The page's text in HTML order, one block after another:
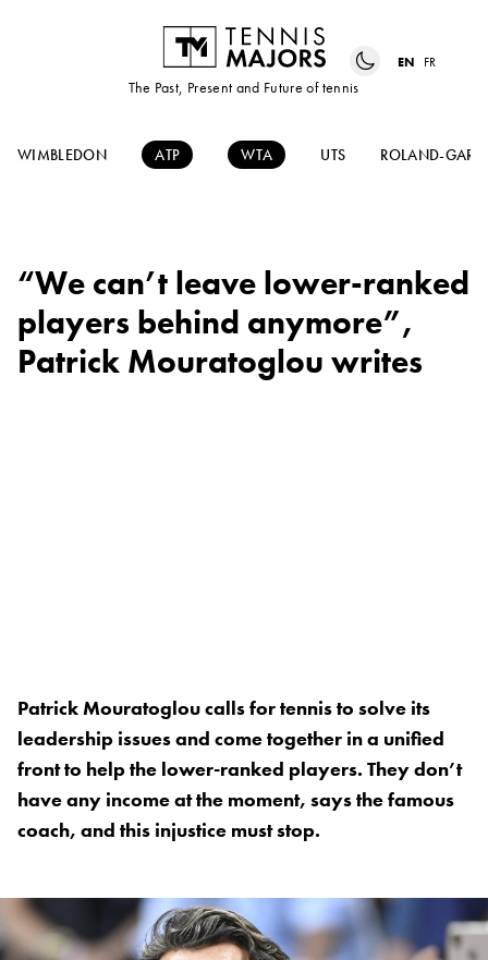
The Past, Present and Future of tennis
EN FR
WIMBLEDON ATP WTA UTS ROLAND-
“We can’t leave lower-ranked
players behind anymore”,
Patrick Mouratoglou writes
Patrick Mouratoglou calls for tennis to solve its
leadership issues and come together in a unified
front to help the lower-ranked players. They don’t
have any income at the moment, says the famous
coach, and this injustice must stop.